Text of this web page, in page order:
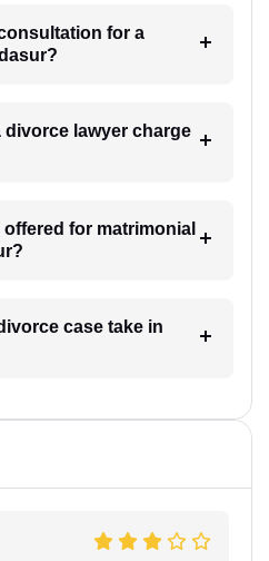
for a
divorce lawyer charge
for matrimonial
case take in